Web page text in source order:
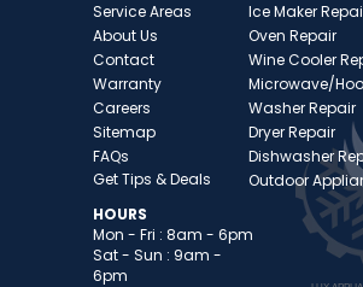
Service Areas
About Us
Contact
Warranty
Careers
Sitemap
FAQs
HOURS
Mon - Fri : 8am - 6pm
Sat - Sun : 9am -
6pm
Ice Maker
Oven Repair
Wine Cooler
Microwave/
Washer Repair
Dryer Repair
Dishwasher
Outdoor
Get Tips & Deals